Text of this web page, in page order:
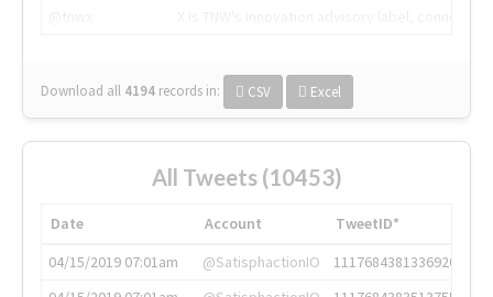
Download all 4194 records in: CSV Excel
All Tweets (10453)
Date Account
TweetID*
04/15/2019 07:01am
@SatisphactionIO
1117684381336920064